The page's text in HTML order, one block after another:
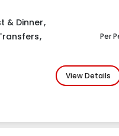
& Dinner,
, Per
View Details